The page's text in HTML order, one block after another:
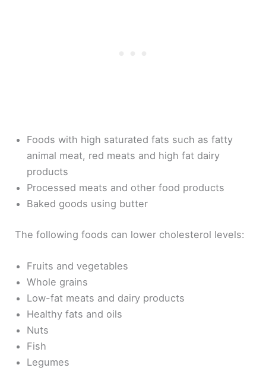
Foods with high saturated fats such as fatty
animal meat, red meats and high fat dairy
products
Processed meats and other food products
Baked goods using butter
The following foods can lower cholesterol levels:
Fruits and vegetables
Whole grains
Low-fat meats and dairy products
Healthy fats and oils
Nuts
Fish
Legumes